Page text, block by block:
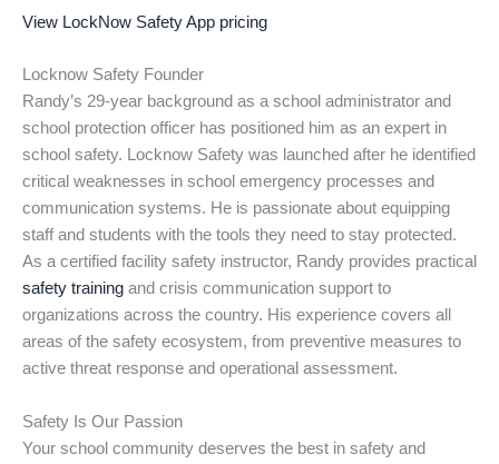
View LockNow Safety App pricing
Locknow Safety Founder
Randy’s 29-year background as a school administrator and
school protection officer has positioned him as an expert in
school safety. Locknow Safety was launched after he identified
critical weaknesses in school emergency processes and
communication systems. He is passionate about equipping
staff and students with the tools they need to stay protected.
As a certified facility safety instructor, Randy provides practical
safety training and crisis communication support to
organizations across the country. His experience covers all
areas of the safety ecosystem, from preventive measures to
active threat response and operational assessment.
Safety Is Our Passion
Your school community deserves the best in safety and